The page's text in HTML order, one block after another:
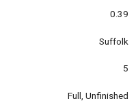
0.39
Suffolk
5
Full, Unfinished